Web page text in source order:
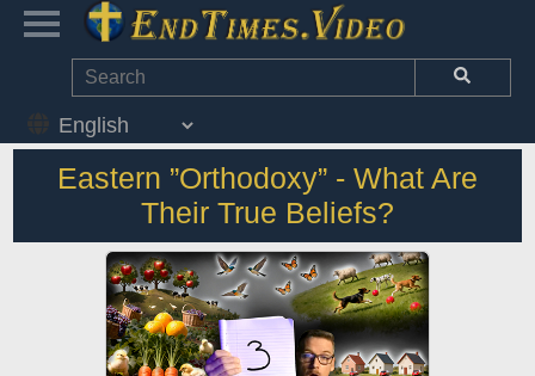
Eastern ”Orthodoxy” - What Are
Their True Beliefs?